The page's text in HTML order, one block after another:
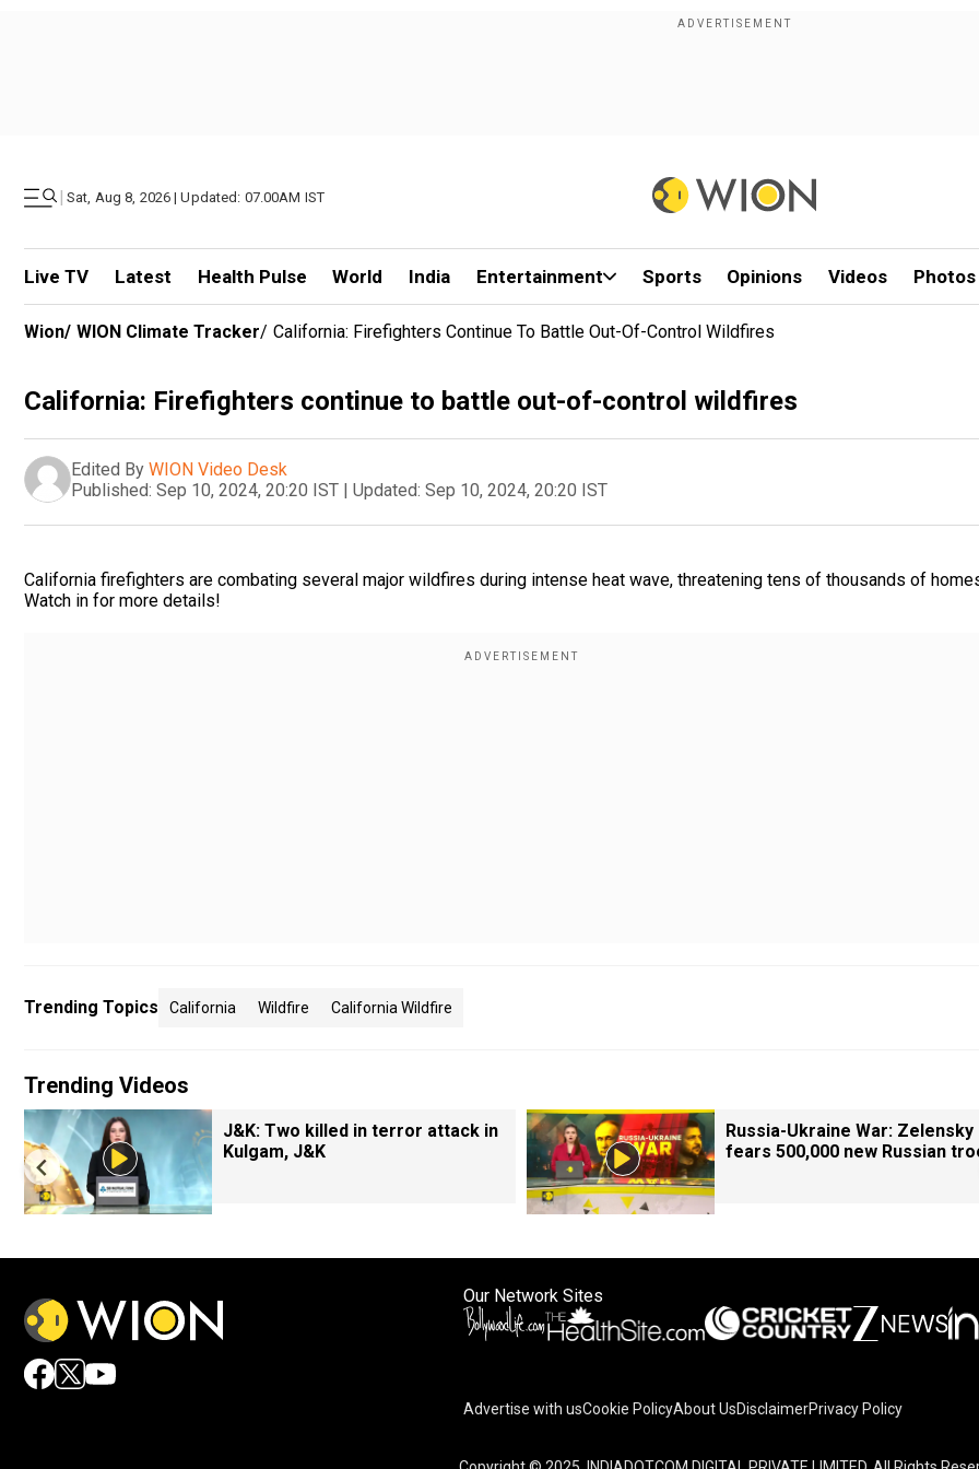
| Sat, Aug 8, 2026 | Updated: 07.00AM IST
Live TV Latest Health Pulse World India Entertainment Sports Opinions Videos Photos
Wion/ WION Climate Tracker/ California: Firefighters Continue To Battle Out-Of-Control Wildfires
California: Firefighters continue to battle out-of-control wildfires
Edited By WION Video Desk
Published: Sep 10, 2024, 20:20 IST | Updated: Sep 10, 2024, 20:20 IST
California firefighters are combating several major wildfires during intense heat wave, threatening tens of thousands of
Watch in for more details!
Trending Topics California Wildfire California Wildfire
Trending Videos
J&K: Two killed in terror attack in
Kulgam, J&K
Russia-Ukraine War: Zelensky
fears 500,000 new Russian
Our Network Sites
Advertise with usCookie PolicyAbout UsDisclaimerPrivacy Policy